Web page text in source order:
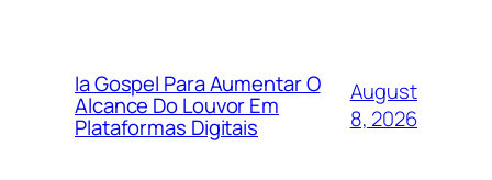
Ia Gospel Para Aumentar O
Alcance Do Louvor Em
Plataformas Digitais
August
8, 2026